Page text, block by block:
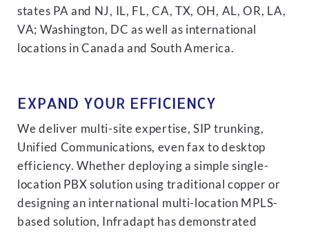
states PA and NJ, IL, FL, CA, TX, OH, AL, OR, LA,
VA; Washington, DC as well as international
locations in Canada and South America.
EXPAND YOUR EFFICIENCY
We deliver multi-site expertise, SIP trunking,
Unified Communications, even fax to desktop
efficiency. Whether deploying a simple single-
location PBX solution using traditional copper or
designing an international multi-location MPLS-
based solution, Infradapt has demonstrated